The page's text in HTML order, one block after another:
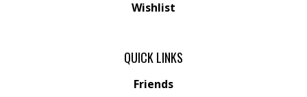
Friends
All Products